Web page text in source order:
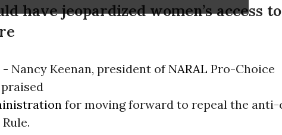
have jeopardized women’s access
- Nancy Keenan, president ofNARAL Pro-Choice
for moving forward to repeal the anti-